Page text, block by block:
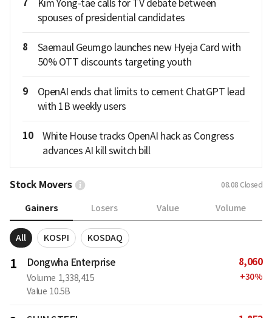
Kim Yong-tae calls for TV debate between
spouses of presidential candidates
8
Saemaul Geumgo launches new Hyeja Card with
50% OTT discounts targeting youth
9
OpenAI ends chat limits to cement ChatGPT lead
with 1B weekly users
10
White House tracks OpenAI hack as Congress
advances AI kill switch bill
Stock Movers 08.08 Closed
Gainers Losers Value Volume
All KOSPI KOSDAQ
1 Dongwha Enterprise
Volume 1,338,415
Value 10.5B
8,060
+30%